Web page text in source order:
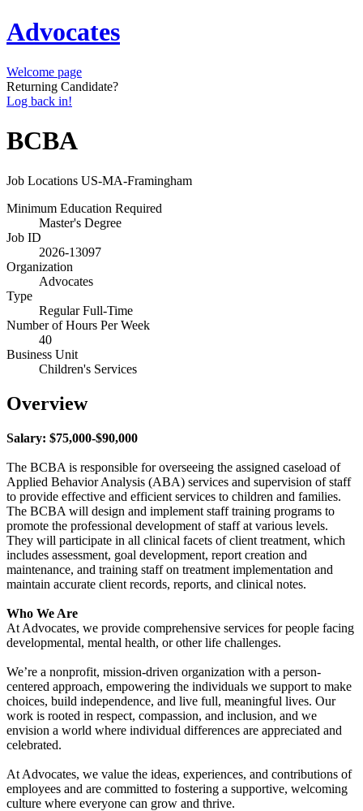
Advocates
Welcome page
Returning Candidate?
Log back in!
BCBA
Job Locations US-MA-Framingham
Minimum Education Required
Master's Degree
Job ID
2026-13097
Organization
Advocates
Type
Regular Full-Time
Number of Hours Per Week
40
Business Unit
Children's Services
Overview
Salary: $75,000-$90,000
The BCBA is responsible for overseeing the assigned caseload of
Applied Behavior Analysis (ABA) services and supervision of staff
to provide effective and efficient services to children and families.
The BCBA will design and implement staff training programs to
promote the professional development of staff at various levels.
They will participate in all clinical facets of client treatment, which
includes assessment, goal development, report creation and
maintenance, and training staff on treatment implementation and
maintain accurate client records, reports, and clinical notes.
Who We Are
At Advocates, we provide comprehensive services for people facing
developmental, mental health, or other life challenges.
We’re a nonprofit, mission-driven organization with a person-
centered approach, empowering the individuals we support to make
choices, build independence, and live full, meaningful lives. Our
work is rooted in respect, compassion, and inclusion, and we
envision a world where individual differences are appreciated and
celebrated.
At Advocates, we value the ideas, experiences, and contributions of
employees and are committed to fostering a supportive, welcoming
culture where everyone can grow and thrive.